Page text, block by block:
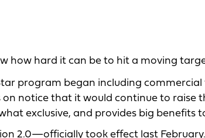
how hard it can be to hit a moving
program began including
notice that it would continue to raise
exclusive, and provides big benefits
2.0—officially took effect last